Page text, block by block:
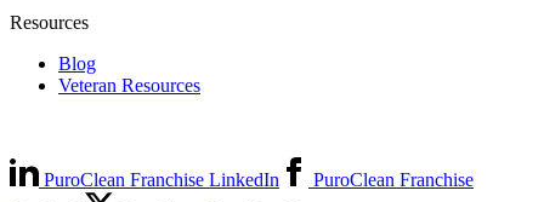
Resources
Blog
Veteran Resources
PuroClean Franchise LinkedIn
PuroClean Franchise